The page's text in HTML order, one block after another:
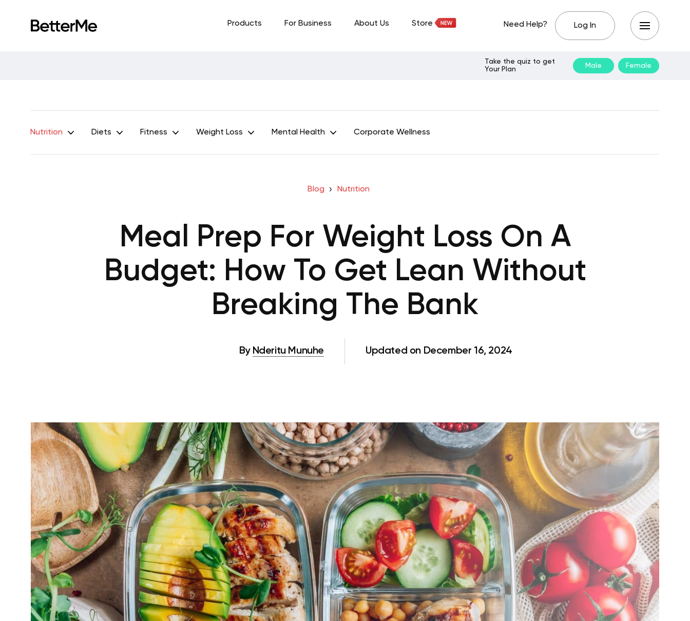
Products For Business About Us Store Need Help? Log In
Take the quiz to get
Your Plan
Male Female
Nutrition Diets Fitness Weight Loss Mental Health Corporate Wellness
Blog Nutrition
Meal Prep For Weight Loss On A
Budget: How To Get Lean Without
Breaking The Bank
By Nderitu Munuhe Updated on December 16, 2024